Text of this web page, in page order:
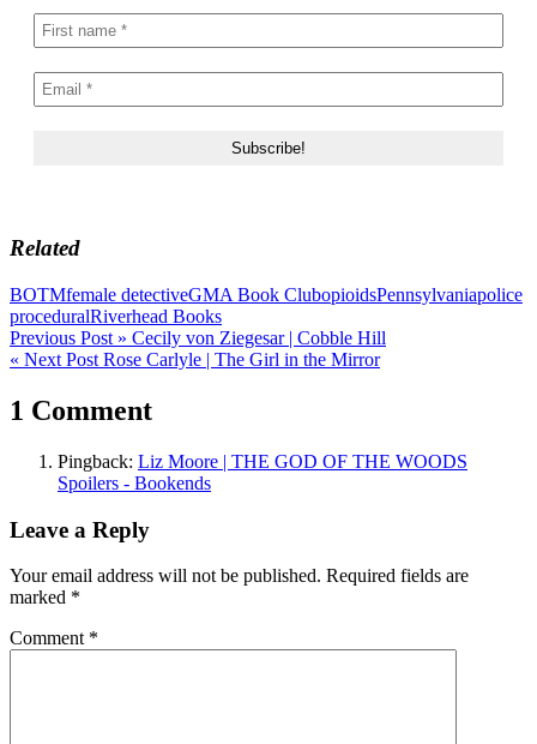
Related
BOTMfemale detectiveGMA Book ClubopioidsPennsylvaniapolice
proceduralRiverhead Books
Post
navigation
Previous Post » Cecily von Ziegesar | Cobble Hill
« Next Post Rose Carlyle | The Girl in the Mirror
1 Comment
Pingback: Liz Moore | THE GOD OF THE WOODS
Spoilers - Bookends
Leave a Reply
Your email address will not be published. Required fields are
marked *
Comment *